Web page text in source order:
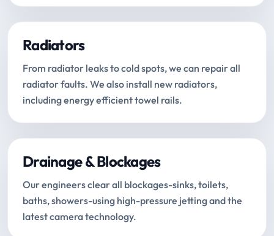
Radiators
From radiator leaks to cold spots, we can repair all
radiator faults. We also install new radiators,
including energy efficient towel rails.
Drainage & Blockages
Our engineers clear all blockages-sinks, toilets,
baths, showers-using high-pressure jetting and the
latest camera technology.